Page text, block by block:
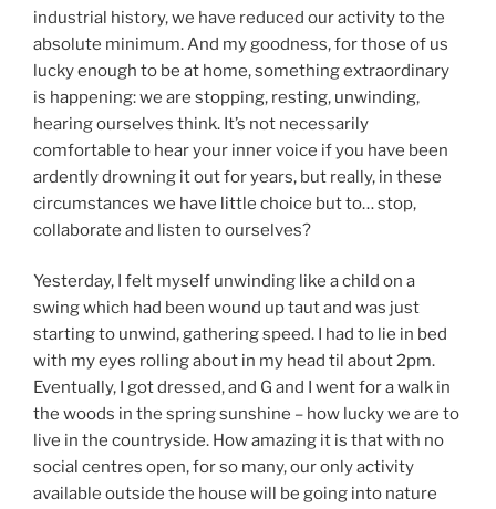
industrial history, we have reduced our activity to the
absolute minimum. And my goodness, for those of us
lucky enough to be at home, something extraordinary
is happening: we are stopping, resting, unwinding,
hearing ourselves think. It’s not necessarily
comfortable to hear your inner voice if you have been
ardently drowning it out for years, but really, in these
circumstances we have little choice but to… stop,
collaborate and listen to ourselves?
Yesterday, I felt myself unwinding like a child on a
swing which had been wound up taut and was just
starting to unwind, gathering speed. I had to lie in bed
with my eyes rolling about in my head til about 2pm.
Eventually, I got dressed, and G and I went for a walk in
the woods in the spring sunshine – how lucky we are to
live in the countryside. How amazing it is that with no
social centres open, for so many, our only activity
available outside the house will be going into nature